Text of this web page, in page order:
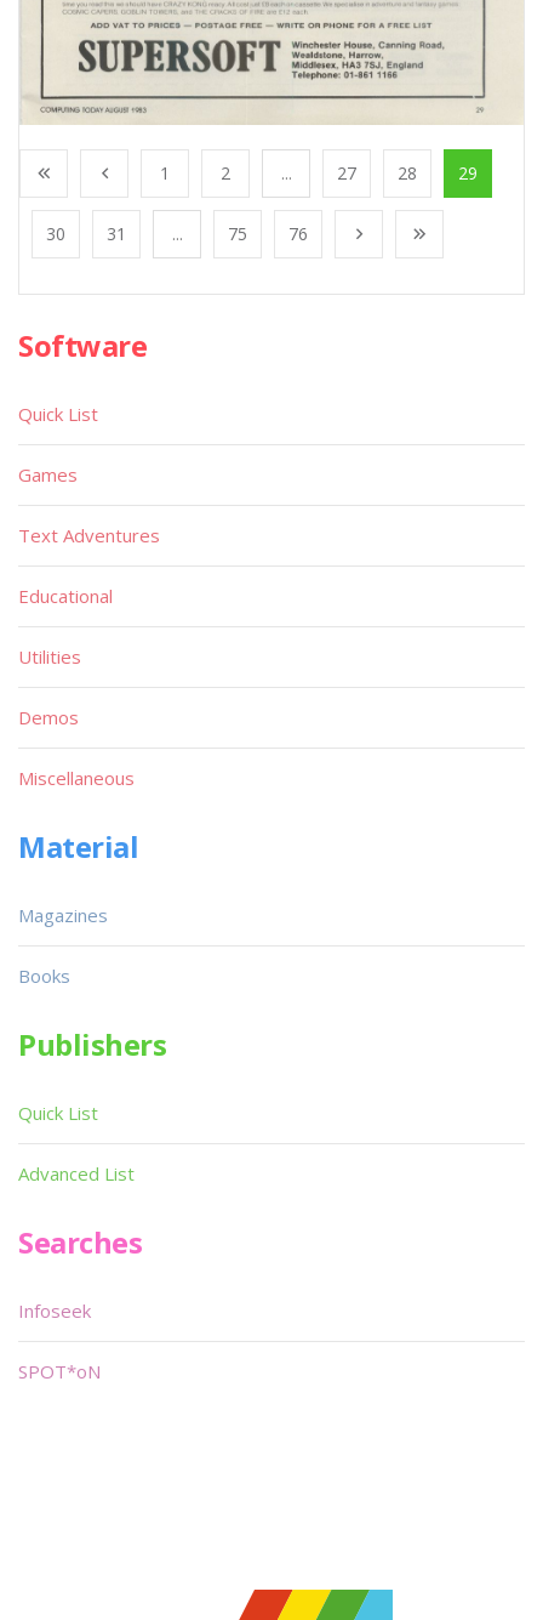
1 2 ... 27 28 29
30 31 ... 75 76
Software
Quick List
Games
Text Adventures
Educational
Utilities
Demos
Miscellaneous
Material
Magazines
Books
Publishers
Quick List
Advanced List
Searches
Infoseek
SPOT*oN